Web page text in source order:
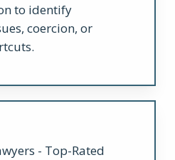
to identify
coercion, or